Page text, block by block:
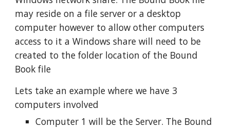
may reside on a file server or a desktop
computer however to allow other computers
access to it a Windows share will need to be
created to the folder location of the Bound
Book file
Lets take an example where we have 3
computers involved
Computer 1 will be the Server. The Bound